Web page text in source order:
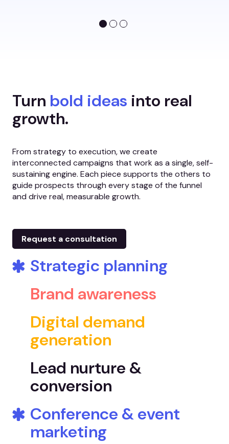
Turn bold ideas into real
growth.
From strategy to execution, we create
interconnected campaigns that work as a single, self-
sustaining engine. Each piece supports the others to
guide prospects through every stage of the funnel
and drive real, measurable growth.
Request a consultation
Strategic planning
Brand awareness
Digital demand
generation
Lead nurture &
conversion
Conference & event
marketing